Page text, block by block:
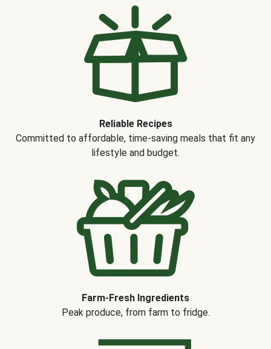
Reliable Recipes
Committed to affordable, time-saving meals that fit any
lifestyle and budget.
Farm-Fresh Ingredients
Peak produce, from farm to fridge.